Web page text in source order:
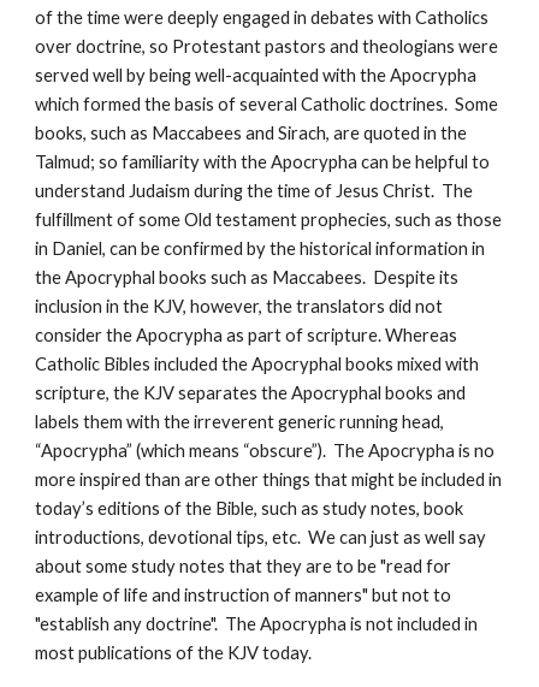
of the time were deeply engaged in debates with Catholics
over doctrine, so Protestant pastors and theologians were
served well by being well-acquainted with the Apocrypha
which formed the basis of several Catholic doctrines.  Some
books, such as Maccabees and Sirach, are quoted in the
Talmud; so familiarity with the Apocrypha can be helpful to
understand Judaism during the time of Jesus Christ.  The
fulfillment of some Old testament prophecies, such as those
in Daniel, can be confirmed by the historical information in
the Apocryphal books such as Maccabees.  Despite its
inclusion in the KJV, however, the translators did not
consider the Apocrypha as part of scripture. Whereas
Catholic Bibles included the Apocryphal books mixed with
scripture, the KJV separates the Apocryphal books and
labels them with the irreverent generic running head,
“Apocrypha” (which means “obscure”).  The Apocrypha is no
more inspired than are other things that might be included in
today’s editions of the Bible, such as study notes, book
introductions, devotional tips, etc.  We can just as well say
about some study notes that they are to be "read for
example of life and instruction of manners" but not to
"establish any doctrine".  The Apocrypha is not included in
most publications of the KJV today.